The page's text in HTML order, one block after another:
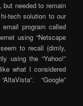
but needed to remain
tech solution to our
program called
using “Netscape
to recall (dimly,
using the “Yahoo!”
what I considered
“Google”